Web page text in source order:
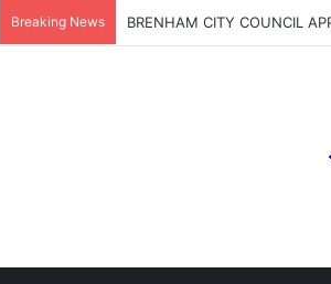
Breaking News BRENHAM CITY COUNCIL